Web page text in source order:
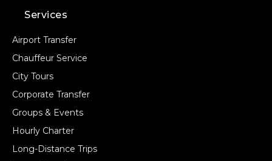
Services
Airport Transfer
Chauffeur Service
City Tours
Corporate Transfer
Groups & Events
Hourly Charter
Long-Distance Trips